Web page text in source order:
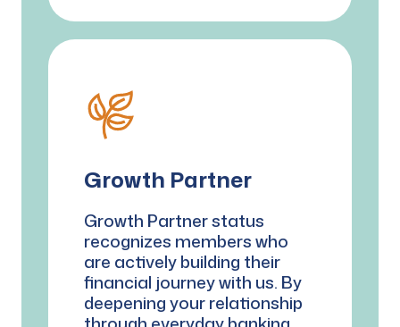
Growth Partner
Growth Partner status
recognizes members who
are actively building their
financial journey with us. By
deepening your relationship